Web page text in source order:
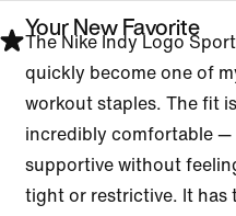
Your New Favorite
The Nike Indy Logo
quickly become one of
workout staples. The fit is
incredibly comfortable —
supportive without
tight or restrictive. It has